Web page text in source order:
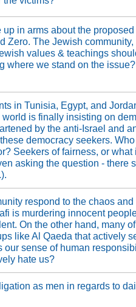
in arms about the
Zero. The Jewish community,
values & teachings
where we stand on the issue?
in Tunisia, Egypt, and
is finally insisting on
by the anti-Israel and
democracy seekers.
Seekers of fairness, or what
asking the question - there
respond to the chaos and
is murdering innocent
On the other hand, many
like Al Qaeda that actively
our sense of human
hate us?
as men in regards to